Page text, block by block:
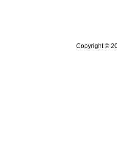
Copyright ©